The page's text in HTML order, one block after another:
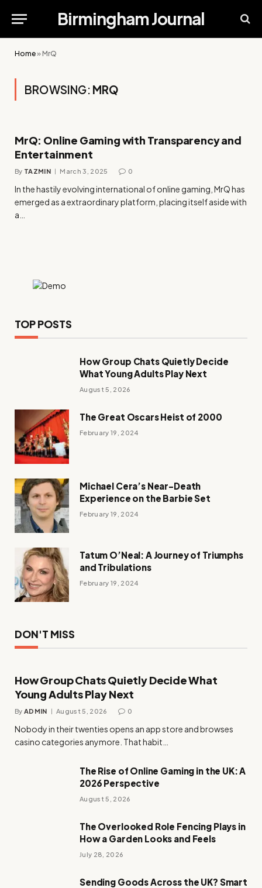
Birmingham Journal
Home»MrQ
BROWSING: MRQ
MrQ: Online Gaming with Transparency and
Entertainment
By TAZMIN March 3, 2025 0
In the hastily evolving international of online gaming, MrQ has
emerged as a extraordinary platform, placing itself aside with
a…
TOP POSTS
How Group Chats Quietly Decide
What Young Adults Play Next
August 5, 2026
The Great Oscars Heist of 2000
February 19, 2024
Michael Cera’s Near-Death
Experience on the Barbie Set
February 19, 2024
Tatum O’Neal: A Journey of Triumphs
and Tribulations
February 19, 2024
DON'T MISS
How Group Chats Quietly Decide What
Young Adults Play Next
By ADMIN August 5, 2026 0
Nobody in their twenties opens an app store and browses
casino categories anymore. That habit…
The Rise of Online Gaming in the UK: A
2026 Perspective
August 5, 2026
The Overlooked Role Fencing Plays in
How a Garden Looks and Feels
July 28, 2026
Sending Goods Across the UK? Smart